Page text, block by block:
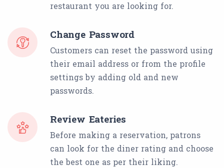
restaurant you are looking for.
Change Password
Customers can reset the password using
their email address or from the profile
settings by adding old and new
passwords.
Review Eateries
Before making a reservation, patrons
can look for the diner rating and choose
the best one as per their liking.